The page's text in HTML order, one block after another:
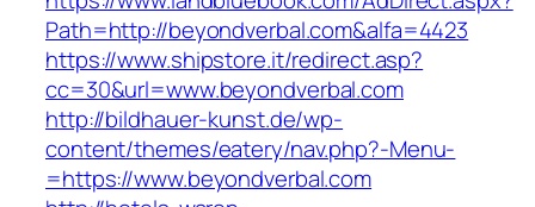
Path=http://beyondverbal.com&alfa=4423
https://www.shipstore.it/redirect.asp?
cc=30&url=www.beyondverbal.com
http://bildhauer-kunst.de/wp-
content/themes/eatery/nav.php?-Menu-
=https://www.beyondverbal.com